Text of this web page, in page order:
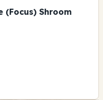
(Focus) Shroom